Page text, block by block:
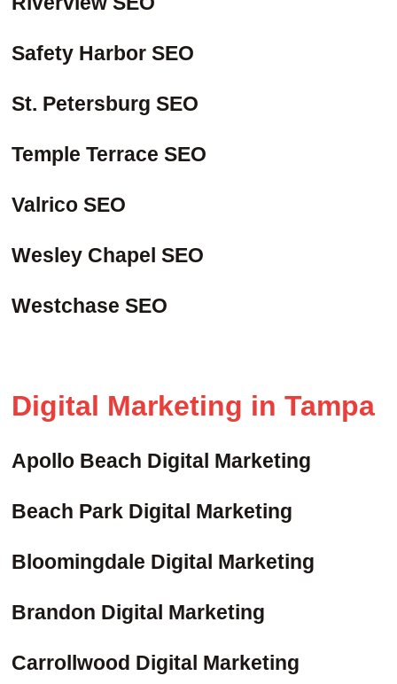
Safety Harbor SEO
St. Petersburg SEO
Temple Terrace SEO
Valrico SEO
Wesley Chapel SEO
Westchase SEO
Digital Marketing in Tampa
Apollo Beach Digital Marketing
Beach Park Digital Marketing
Bloomingdale Digital Marketing
Brandon Digital Marketing
Carrollwood Digital Marketing